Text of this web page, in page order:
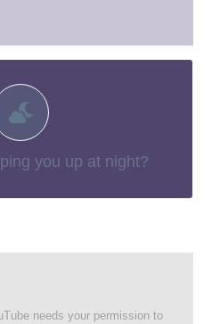
you up at night?
in our
“The Tough Stuff”
needs your permission to